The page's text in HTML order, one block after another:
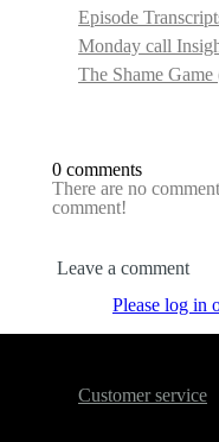
Episode
Monday call
The Shame Game
0 comments
There are no
comment!
Leave a comment
Please log in
Customer service